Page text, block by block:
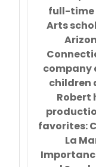
full-time
Arts
company
children
Robert
favorites:
La